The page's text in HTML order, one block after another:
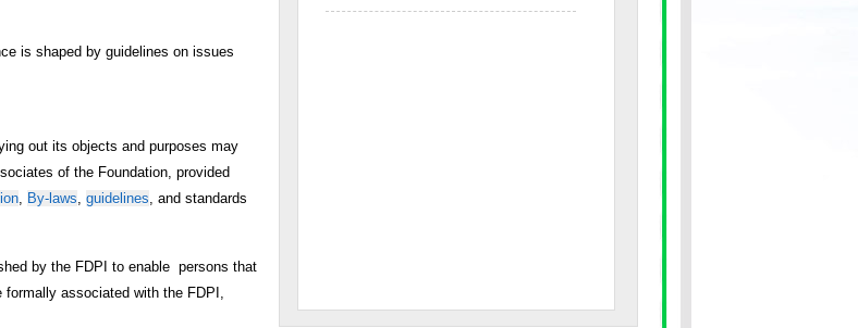
is shaped by guidelines on issues
out its objects and purposes may
of the Foundation, provided
, By-laws, guidelines, and standards
by the FDPI to enable persons that
associated with the FDPI,